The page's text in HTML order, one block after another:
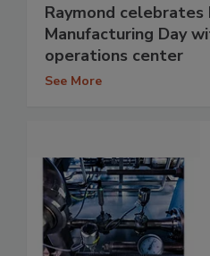
Raymond
Manufacturing Day
operations center
See More